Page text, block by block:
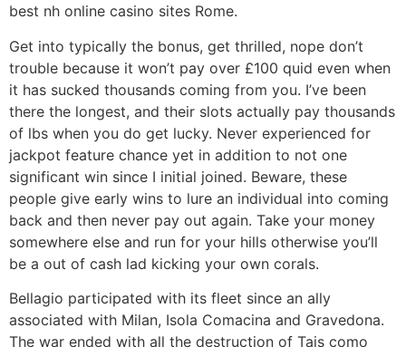
best nh online casino sites Rome.
Get into typically the bonus, get thrilled, nope don’t
trouble because it won’t pay over £100 quid even when
it has sucked thousands coming from you. I’ve been
there the longest, and their slots actually pay thousands
of lbs when you do get lucky. Never experienced for
jackpot feature chance yet in addition to not one
significant win since I initial joined. Beware, these
people give early wins to lure an individual into coming
back and then never pay out again. Take your money
somewhere else and run for your hills otherwise you’ll
be a out of cash lad kicking your own corals.
Bellagio participated with its fleet since an ally
associated with Milan, Isola Comacina and Gravedona.
The war ended with all the destruction of Tais como